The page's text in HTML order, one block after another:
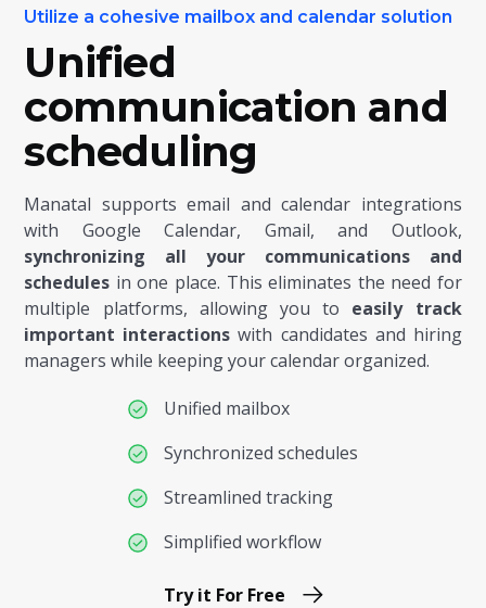
Utilize a cohesive mailbox and calendar solution
Unified
communication and
scheduling
Manatal supports email and calendar integrations
with Google Calendar, Gmail, and Outlook,
synchronizing all your communications and
schedules in one place. This eliminates the need for
multiple platforms, allowing you to easily track
important interactions with candidates and hiring
managers while keeping your calendar organized.
Unified mailbox
Synchronized schedules
Streamlined tracking
Simplified workflow
Try it For Free